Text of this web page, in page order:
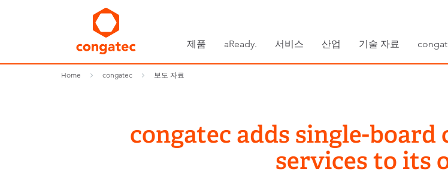
제품 aReady. 서비스 산업 기술 자료
Home congatec 보도 자료
congatec adds single-
services to its